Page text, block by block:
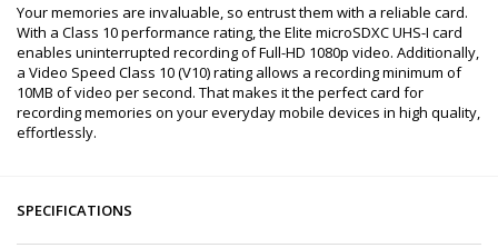
Your memories are invaluable, so entrust them with a reliable card.
With a Class 10 performance rating, the Elite microSDXC UHS-I card
enables uninterrupted recording of Full-HD 1080p video. Additionally,
a Video Speed Class 10 (V10) rating allows a recording minimum of
10MB of video per second. That makes it the perfect card for
recording memories on your everyday mobile devices in high quality,
effortlessly.
SPECIFICATIONS